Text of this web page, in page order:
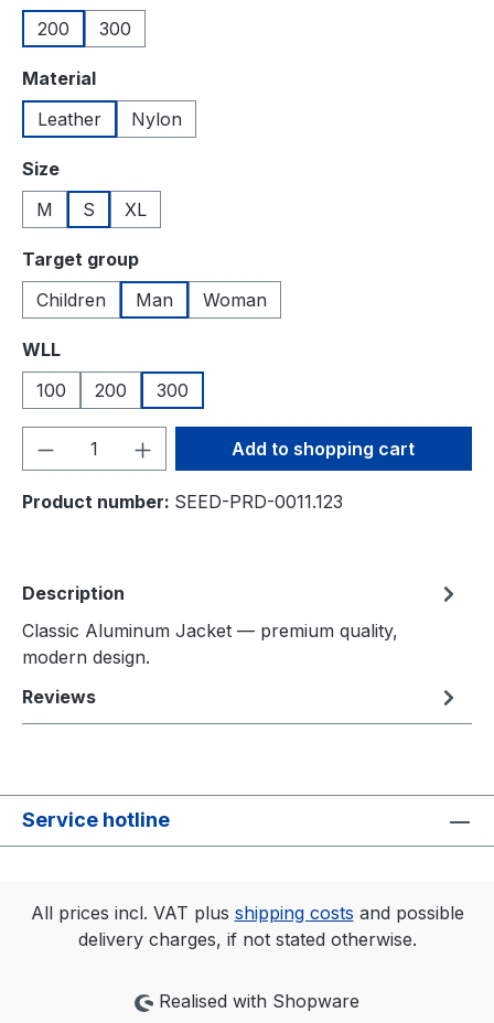
200
300
Select
Material
Leather
Nylon
Select
Size
M
S XL
Select
Target group
Children
Man Woman
Select
WLL
100
200 300
Product Quantity: Enter the desired
Add to shopping cart
Product number: SEED-PRD-0011.123
Description
Classic Aluminum Jacket — premium quality,
modern design.
Reviews
Service hotline
All prices incl. VAT plus shipping costs and possible
delivery charges, if not stated otherwise.
Realised with Shopware